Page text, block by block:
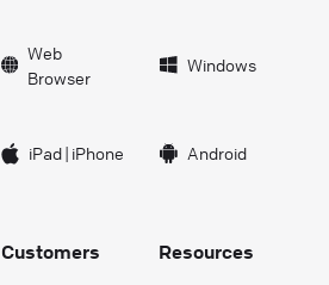
Web
Browser
Windows
iPad| iPhone Android
Customers
Resources